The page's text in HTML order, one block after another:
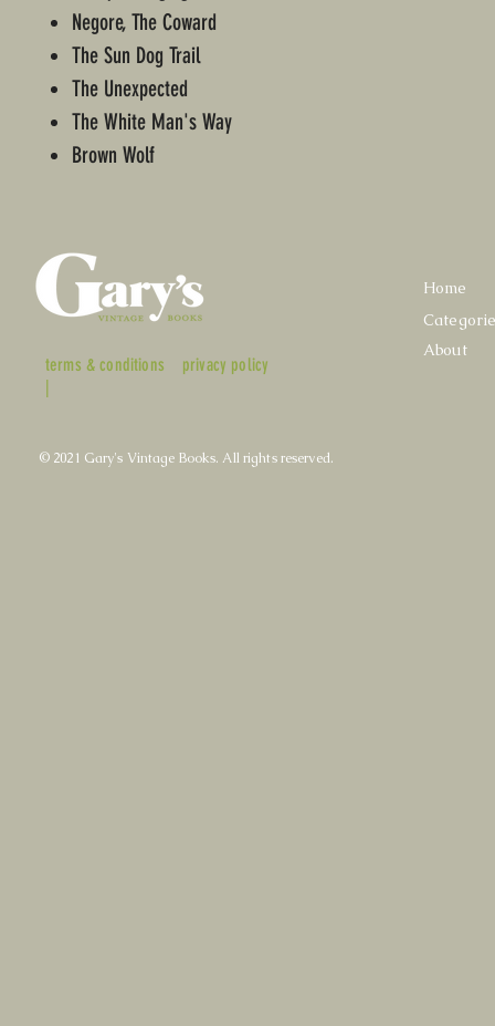
Negore, The Coward
The Sun Dog Trail
The Unexpected
The White Man's Way
Brown Wolf
terms & conditions
|
privacy policy
Home
About
© 2021 Gary's Vintage Books. All rights reserved.